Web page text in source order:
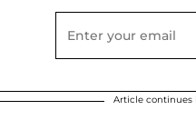
Article continues